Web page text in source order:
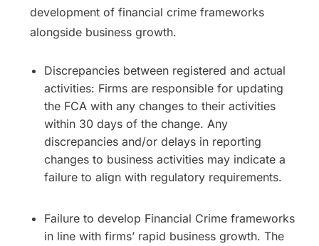
development of financial crime frameworks
alongside business growth.
Discrepancies between registered and actual
activities: Firms are responsible for updating
the FCA with any changes to their activities
within 30 days of the change. Any
discrepancies and/or delays in reporting
changes to business activities may indicate a
failure to align with regulatory requirements.
Failure to develop Financial Crime frameworks
in line with firms’ rapid business growth. The